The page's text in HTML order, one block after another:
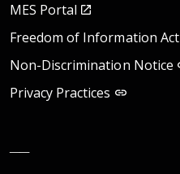
MES Portal
Freedom of Information Act
Non-Discrimination Notice
Privacy Practices